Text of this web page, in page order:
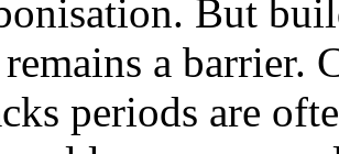
But
a barrier.
periods are